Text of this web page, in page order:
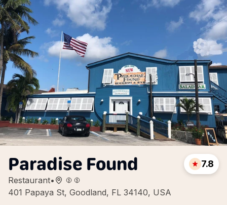
Paradise Found
Restaurant•
401 Papaya St, Goodland, FL 34140, USA
7.8